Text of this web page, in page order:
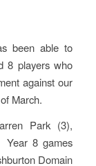
been able to
8 players who
against our
March.
Park (3),
Year 8 games
Domain